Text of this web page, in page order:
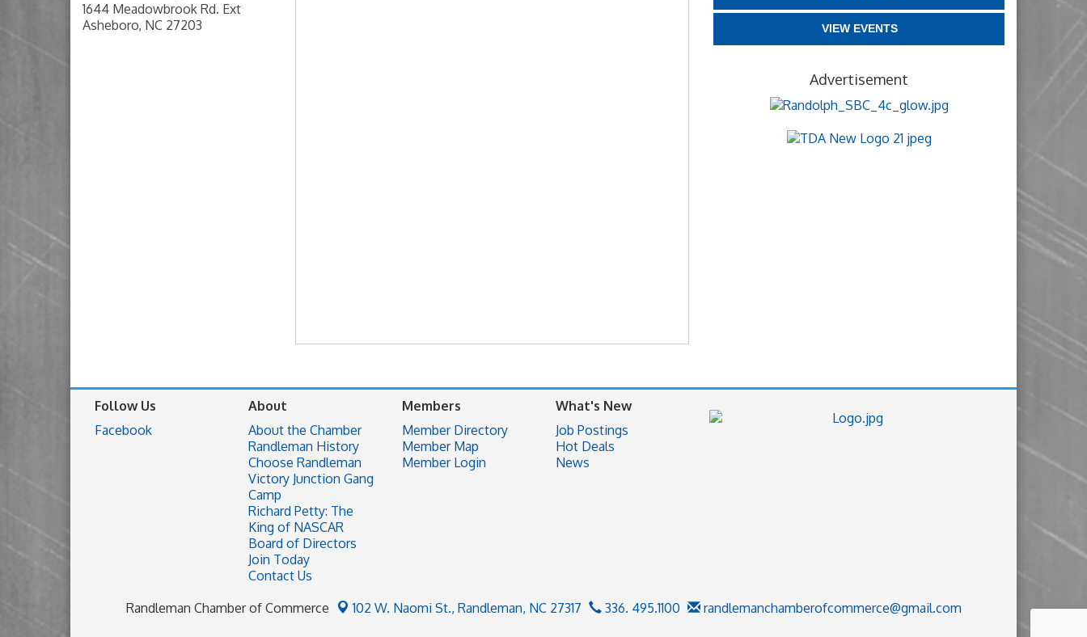
1644 Meadowbrook Rd. Ext
Asheboro, NC 27203 VIEW EVENTS
Advertisement
Follow Us
Facebook
About
About the Chamber
Randleman History
Choose Randleman
Victory Junction Gang
Camp
Richard Petty: The
King of NASCAR
Board of Directors
Join Today
Contact Us
Members
Member Directory
Member Map
Member Login
What's New
Job Postings
Hot Deals
News
Randleman Chamber of Commerce 102 W. Naomi St., Randleman, NC 27317 336. 495.1100 randlemanchamberofcommerce@gmail.com